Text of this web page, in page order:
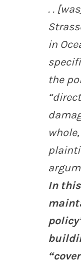
. .
in
the
In